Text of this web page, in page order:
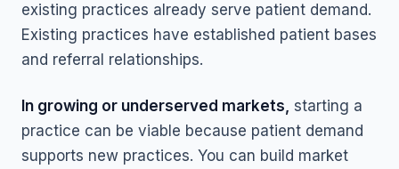
existing practices already serve patient demand.
Existing practices have established patient bases
and referral relationships.
In growing or underserved markets, starting a
practice can be viable because patient demand
supports new practices. You can build market